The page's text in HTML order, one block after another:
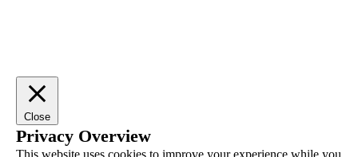
Close
Privacy Overview
This website uses cookies to improve your experience while you